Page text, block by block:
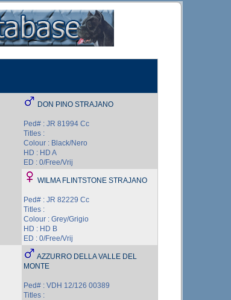
DON PINO STRAJANO
Ped# : JR 81994 Cc
Titles :
Colour : Black/Nero
HD : HD A
ED : 0/Free/Vrij
WILMA FLINTSTONE STRAJANO
Ped# : JR 82229 Cc
Titles :
Colour : Grey/Grigio
HD : HD B
ED : 0/Free/Vrij
AZZURRO DELLA VALLE DEL
MONTE
Ped# : VDH 12/126 00389
Titles :